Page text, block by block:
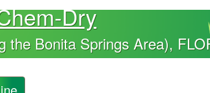
Dry
the Bonita Springs Area),